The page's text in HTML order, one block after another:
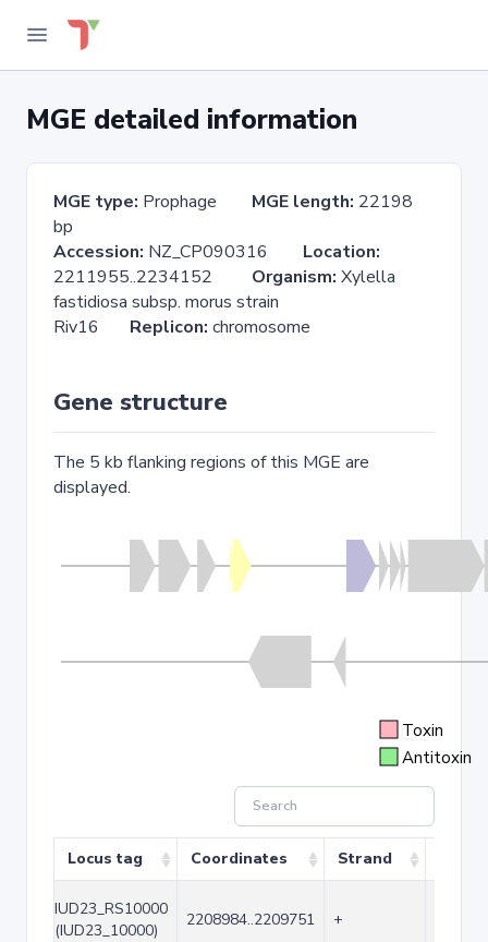
MGE detailed information
MGE type: Prophage MGE length: 22198
bp
Accession: NZ_CP090316 Location:
2211955..2234152 Organism: Xylella
fastidiosa subsp. morus strain
Riv16 Replicon: chromosome
Gene structure
The 5 kb flanking regions of this MGE are
displayed.
Toxin
Antitoxin
Locus tag Coordinates Strand
IUD23_RS10000
(IUD23_10000)
2208984..2209751 +